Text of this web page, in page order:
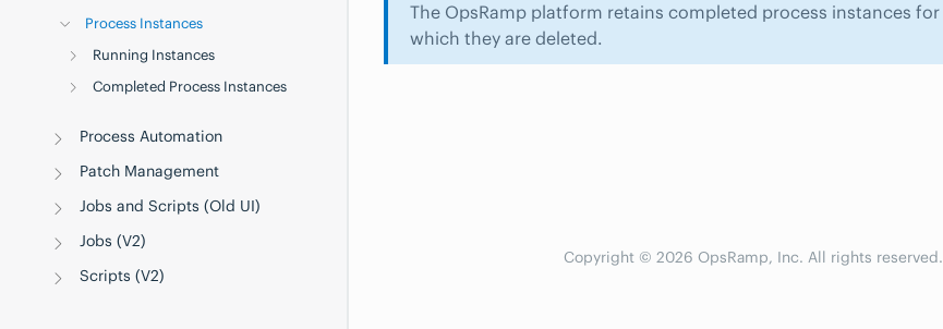
Process Instances
Running Instances
Completed Process Instances
Process Automation
Patch Management
Jobs and Scripts (Old UI)
Jobs (V2)
Scripts (V2)
The OpsRamp platform retains completed process instances for
which they are deleted.
Copyright © 2026 OpsRamp, Inc. All rights reserved.